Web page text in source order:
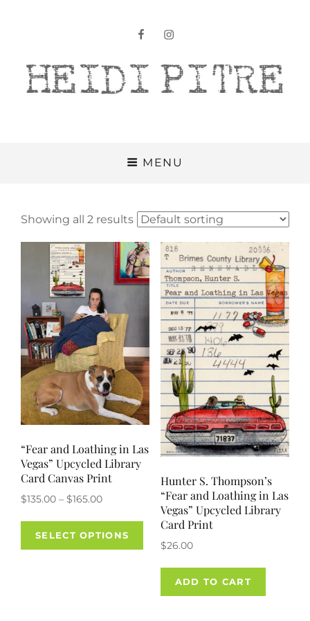
facebookinstagram
MENU
Showing all 2 results
“Fear and Loathing in Las
Vegas” Upcycled Library
Card Canvas Print
$135.00 – $165.00Price
$135.00
through
SELECT OPTIONS
This
product
multiple
variants.
Hunter S. Thompson’s
“Fear and Loathing in Las
Vegas” Upcycled Library
Card Print
$26.00
ADD TO CART